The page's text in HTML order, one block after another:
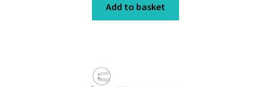
Add to basket